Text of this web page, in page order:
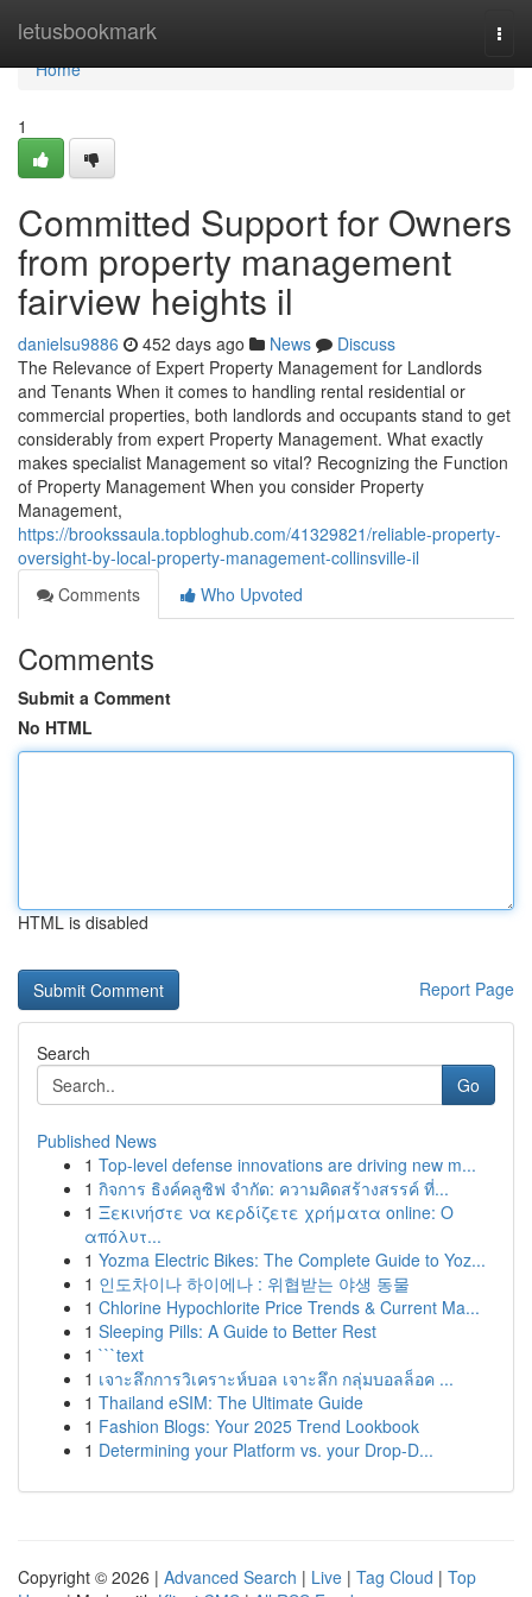
letusbookmark
Home
Home
1
Committed Support for Owners
from property management
fairview heights il
danielsu9886 452 days ago News
Discuss
The Relevance of Expert Property Management for Landlords
and Tenants When it comes to handling rental residential or
commercial properties, both landlords and occupants stand to get
considerably from expert Property Management. What exactly
makes specialist Management so vital? Recognizing the Function
of Property Management When you consider Property
Management,
https://brookssaula.topbloghub.com/41329821/reliable-property-
oversight-by-local-property-management-collinsville-il
Comments
Who Upvoted
Comments
Submit a Comment
No HTML
HTML is disabled
Report Page
Search
Go
Published News
1 Top-level defense innovations are driving new m...
1 กิจการ ธิงค์คลูซิฟ จำกัด: ความคิดสร้างสรรค์ ที่...
1 Ξεκινήστε να κερδίζετε χρήματα online: Ο
απόλυτ...
1 Yozma Electric Bikes: The Complete Guide to Yoz...
1 인도차이나 하이에나 : 위협받는 야생 동물
1 Chlorine Hypochlorite Price Trends & Current Ma...
1 Sleeping Pills: A Guide to Better Rest
1 ```text
1 เจาะลึกการวิเคราะห์บอล เจาะลึก กลุ่มบอลล็อค ...
1 Thailand eSIM: The Ultimate Guide
1 Fashion Blogs: Your 2025 Trend Lookbook
1 Determining your Platform vs. your Drop-D...
Copyright © 2026 | Advanced Search | Live | Tag Cloud | Top